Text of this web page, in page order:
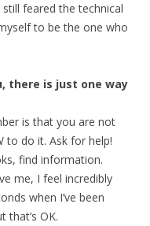
feared the technical
to be the one who
there is just one way
is that you are not
to do it. Ask for help!
find information.
me, I feel incredibly
when I’ve been
that’s OK.